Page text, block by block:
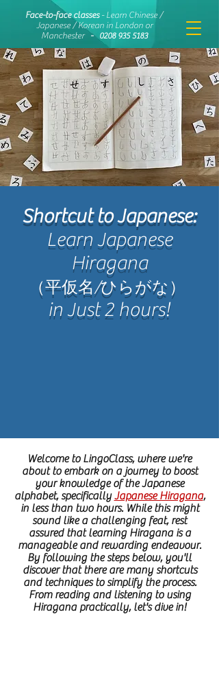
Face-to-face classes - Learn Chinese /
Japanese / Korean in London or
Manchester - 0208 935 5183
Shortcut to Japanese:
Learn Japanese
Hiragana
（平仮名/ひらがな）
in Just 2 hours!
Welcome to LingoClass, where we're
about to embark on a journey to boost
your knowledge of the Japanese
alphabet, specificallyJapanese Hiragana,
in less than two hours. While this might
sound like a challenging feat, rest
assured that learning Hiragana is a
manageable and rewarding endeavour.
By following the steps below, you'll
discover that there are many shortcuts
and techniques to simplify the process.
From reading and listening to using
Hiragana practically, let's dive in!